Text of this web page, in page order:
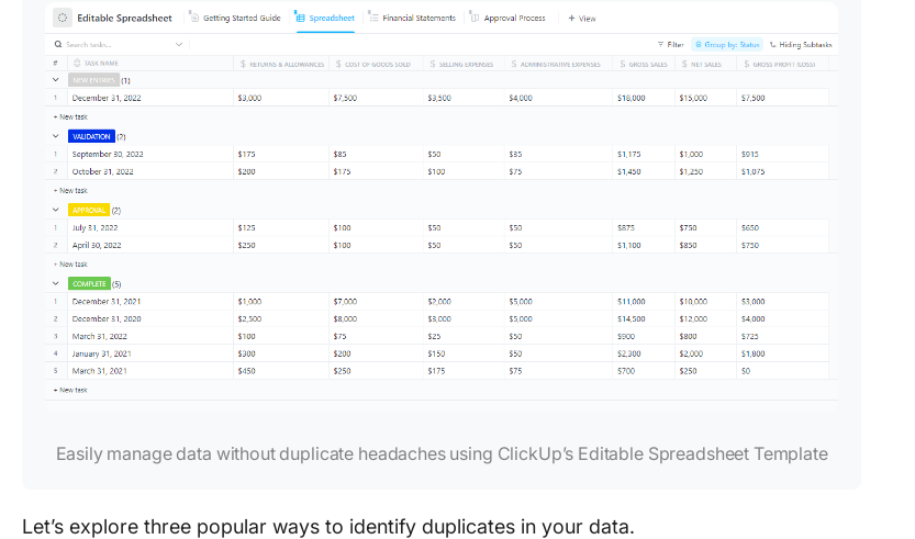
Easily manage data without duplicate headaches using ClickUp’s Editable Spreadsheet Template
Let’s explore three popular ways to identify duplicates in your data.